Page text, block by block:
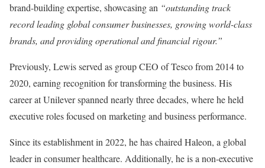
brand-building expertise, showcasing an “outstanding track
record leading global consumer businesses, growing world-class
brands, and providing operational and financial rigour.”
Previously, Lewis served as group CEO of Tesco from 2014 to
2020, earning recognition for transforming the business. His
career at Unilever spanned nearly three decades, where he held
executive roles focused on marketing and business performance.
Since its establishment in 2022, he has chaired Haleon, a global
leader in consumer healthcare. Additionally, he is a non-executive